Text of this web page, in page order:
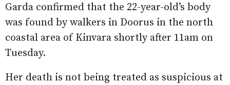
Garda confirmed that the 22-year-old’s body
was found by walkers in Doorus in the north
coastal area of Kinvara shortly after 11am on
Tuesday.
Her death is not being treated as suspicious at